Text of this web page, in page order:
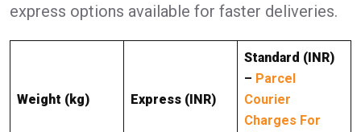
express options available for faster deliveries.
Weight (kg) Express (INR)
Standard (INR)
– Parcel
Courier
Charges For